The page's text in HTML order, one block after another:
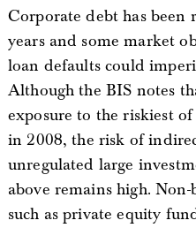
Corporate debt has
years and some market
loan defaults could
Although the BIS notes
exposure to the riskiest
in 2008, the risk of
unregulated large
above remains high.
such as private equity